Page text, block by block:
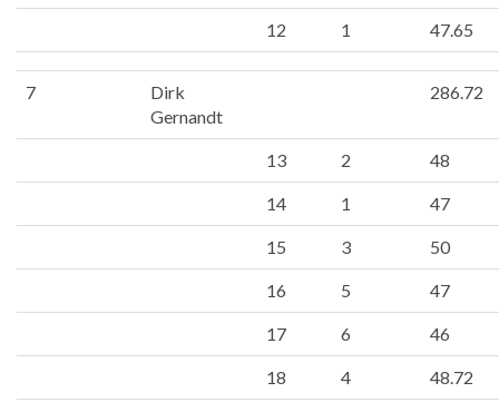
12 1 47.65
7
Dirk
Gernandt
286.72
13 2 48
14 1 47
15 3 50
16 5 47
17 6 46
18 4 48.72